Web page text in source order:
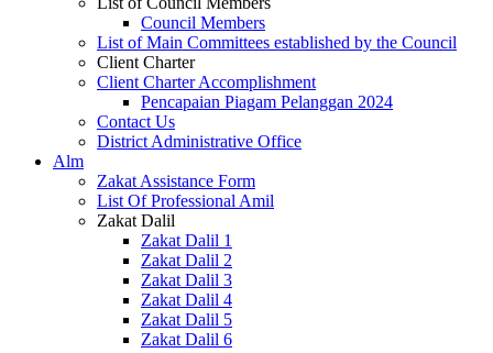
Council Members
List of Main Committees established by the Council
Client Charter
Client Charter Accomplishment
Pencapaian Piagam Pelanggan 2024
Contact Us
District Administrative Office
Alm
Zakat Assistance Form
List Of Professional Amil
Zakat Dalil
Zakat Dalil 1
Zakat Dalil 2
Zakat Dalil 3
Zakat Dalil 4
Zakat Dalil 5
Zakat Dalil 6